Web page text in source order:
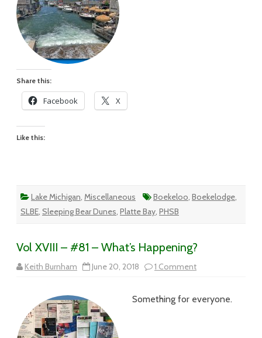
Share this:
Facebook X
Like this:
Lake Michigan, Miscellaneous Boekeloo, Boekelodge,
SLBE, Sleeping Bear Dunes, Platte Bay, PHSB
Vol XVIII – #81 – What’s Happening?
Keith Burnham June 20, 2018 1 Commenton
#81
Something for everyone.